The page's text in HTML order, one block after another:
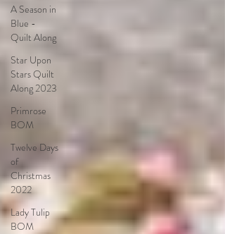
A Season in
Blue -
Quilt Along
Star Upon
Stars Quilt
Along 2023
Primrose
BOM
Twelve Days
of
Christmas
2022
Lady Tulip
BOM